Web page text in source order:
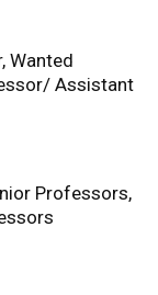
Wanted
Assistant
Professors,